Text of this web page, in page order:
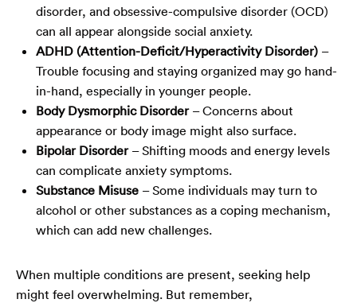
disorder, and obsessive-compulsive disorder (OCD)
can all appear alongside social anxiety.
ADHD (Attention-Deficit/Hyperactivity Disorder) –
Trouble focusing and staying organized may go hand-
in-hand, especially in younger people.
Body Dysmorphic Disorder– Concerns about
appearance or body image might also surface.
Bipolar Disorder– Shifting moods and energy levels
can complicate anxiety symptoms.
Substance Misuse – Some individuals may turn to
alcohol or other substances as a coping mechanism,
which can add new challenges.
When multiple conditions are present, seeking help
might feel overwhelming. But remember,